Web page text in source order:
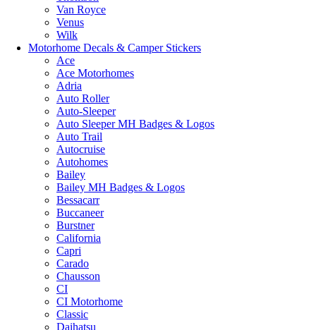
Van Royce
Venus
Wilk
Motorhome Decals & Camper Stickers
Ace
Ace Motorhomes
Adria
Auto Roller
Auto-Sleeper
Auto Sleeper MH Badges & Logos
Auto Trail
Autocruise
Autohomes
Bailey
Bailey MH Badges & Logos
Bessacarr
Buccaneer
Burstner
California
Capri
Carado
Chausson
CI
CI Motorhome
Classic
Daihatsu